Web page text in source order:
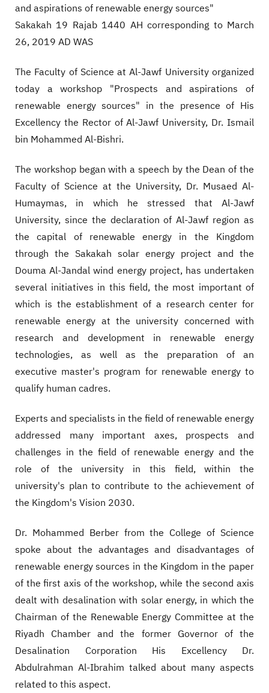
and aspirations of renewable energy sources"
Sakakah 19 Rajab 1440 AH corresponding to March
26, 2019 AD WAS
The Faculty of Science at Al-Jawf University organized
today a workshop "Prospects and aspirations of
renewable energy sources" in the presence of His
Excellency the Rector of Al-Jawf University, Dr. Ismail
bin Mohammed Al-Bishri.
The workshop began with a speech by the Dean of the
Faculty of Science at the University, Dr. Musaed Al-
Humaymas, in which he stressed that Al-Jawf
University, since the declaration of Al-Jawf region as
the capital of renewable energy in the Kingdom
through the Sakakah solar energy project and the
Douma Al-Jandal wind energy project, has undertaken
several initiatives in this field, the most important of
which is the establishment of a research center for
renewable energy at the university concerned with
research and development in renewable energy
technologies, as well as the preparation of an
executive master's program for renewable energy to
qualify human cadres.
Experts and specialists in the field of renewable energy
addressed many important axes, prospects and
challenges in the field of renewable energy and the
role of the university in this field, within the
university's plan to contribute to the achievement of
the Kingdom's Vision 2030.
Dr. Mohammed Berber from the College of Science
spoke about the advantages and disadvantages of
renewable energy sources in the Kingdom in the paper
of the first axis of the workshop, while the second axis
dealt with desalination with solar energy, in which the
Chairman of the Renewable Energy Committee at the
Riyadh Chamber and the former Governor of the
Desalination Corporation His Excellency Dr.
Abdulrahman Al-Ibrahim talked about many aspects
related to this aspect.